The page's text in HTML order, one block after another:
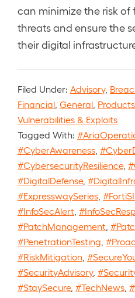
can minimize the risk of
threats and ensure the
their digital
Filed Under: Advisory,
Financial General
Vulnerabilities & Exploits
Tagged With:
#CyberAwareness
#CybersecurityResilience,
#DigitalDefense,
#ExpresswaySeries
#InfoSecAlert
#PatchManagement
#PenetrationTesting
#RiskMitigation
#SecurityAdvisory,
#StaySecure, #TechNews